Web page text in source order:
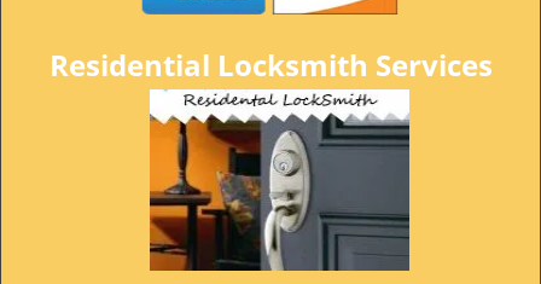
Residential Locksmith Services